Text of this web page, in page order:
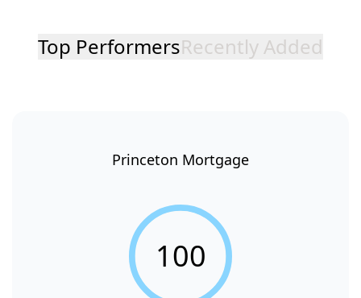
Top PerformersRecently Added
Princeton Mortgage
100